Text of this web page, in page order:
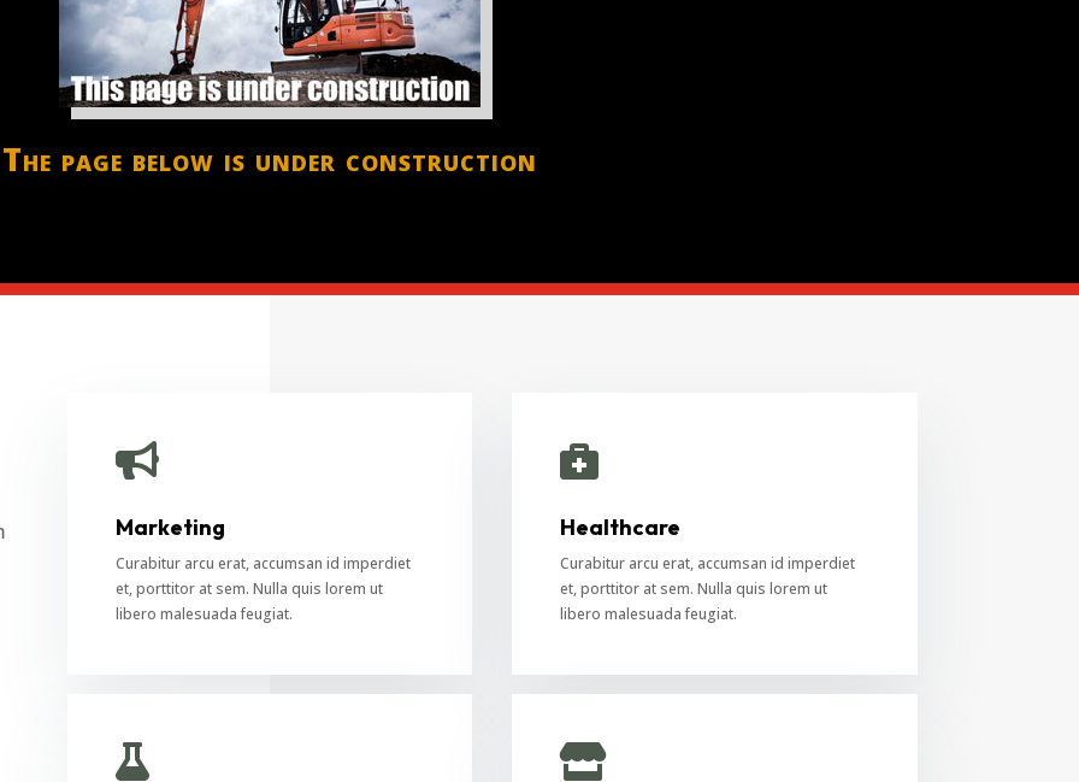
The page below is under construction

Marketing
Curabitur arcu erat, accumsan id imperdiet
et, porttitor at sem. Nulla quis lorem ut
libero malesuada feugiat.


Healthcare
Curabitur arcu erat, accumsan id imperdiet
et, porttitor at sem. Nulla quis lorem ut
libero malesuada feugiat.
